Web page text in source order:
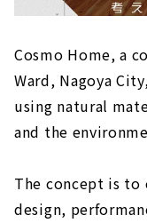
Building a
High
Designed
Cosmo Home, a
Ward, Nagoya
using natural
and the
The concept is to
design,